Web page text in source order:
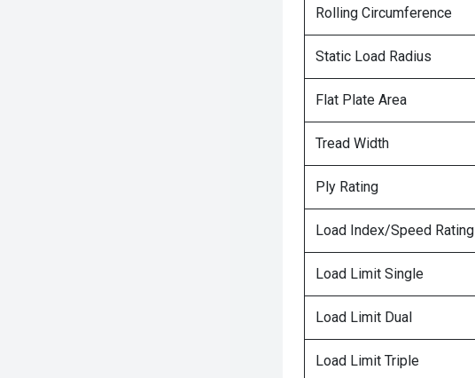
Rolling Circumference
Static Load Radius
Flat Plate Area
Tread Width
Ply Rating
Load Index/Speed Rating
Load Limit Single
Load Limit Dual
Load Limit Triple